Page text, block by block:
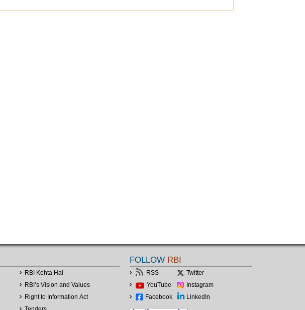
RBI Kehta Hai
RBI’s Vision and Values
Right to Information Act
FOLLOW RBI
RSS
Twitter
YouTube
Instagram
Facebook
LinkedIn